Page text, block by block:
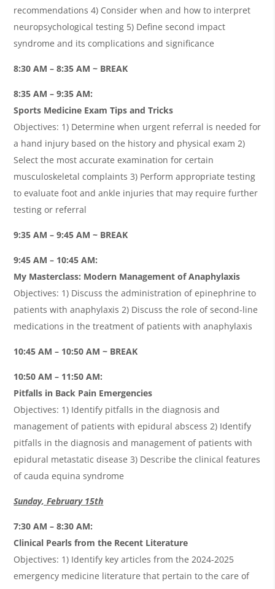
recommendations 4) Consider when and how to interpret
neuropsychological testing 5) Define second impact
syndrome and its complications and significance
8:30 AM – 8:35 AM ~ BREAK
8:35 AM – 9:35 AM:
Sports Medicine Exam Tips and Tricks
Objectives: 1) Determine when urgent referral is needed for
a hand injury based on the history and physical exam 2)
Select the most accurate examination for certain
musculoskeletal complaints 3) Perform appropriate testing
to evaluate foot and ankle injuries that may require further
testing or referral
9:35 AM – 9:45 AM ~ BREAK
9:45 AM – 10:45 AM:
My Masterclass: Modern Management of Anaphylaxis
Objectives: 1) Discuss the administration of epinephrine to
patients with anaphylaxis 2) Discuss the role of second-line
medications in the treatment of patients with anaphylaxis
10:45 AM – 10:50 AM ~ BREAK
10:50 AM – 11:50 AM:
Pitfalls in Back Pain Emergencies
Objectives: 1) Identify pitfalls in the diagnosis and
management of patients with epidural abscess 2) Identify
pitfalls in the diagnosis and management of patients with
epidural metastatic disease 3) Describe the clinical features
of cauda equina syndrome
Sunday, February 15th
7:30 AM – 8:30 AM:
Clinical Pearls from the Recent Literature
Objectives: 1) Identify key articles from the 2024-2025
emergency medicine literature that pertain to the care of